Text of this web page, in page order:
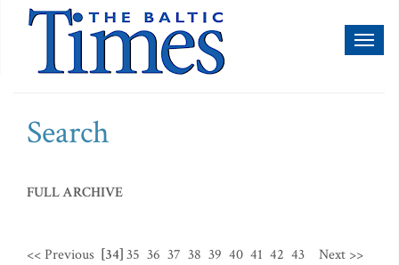
Search
FULL ARCHIVE
<< Previous [34]35 36 37 38 39 40 41 42 43 Next >>